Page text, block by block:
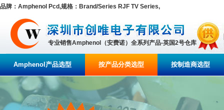
品牌：Amphenol Pcd,规格：Brand/Series RJF TV Series,
专业销售Amphenol（安费诺）全系列产品-英国2号仓库
Amphenol产品选型 按产品分类选型 按制造商选型